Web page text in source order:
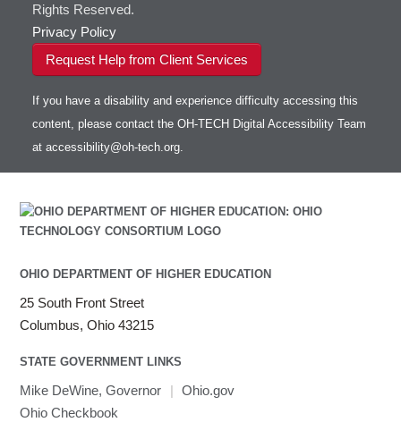
Rights Reserved.
Privacy Policy
Request Help from Client Services
If you have a disability and experience difficulty accessing this
content, please contact the OH-TECH Digital Accessibility Team
at accessibility@oh-tech.org.
OHIO DEPARTMENT OF HIGHER EDUCATION
25 South Front Street
Columbus, Ohio 43215
STATE GOVERNMENT LINKS
Mike DeWine, Governor | Ohio.gov
Ohio Checkbook